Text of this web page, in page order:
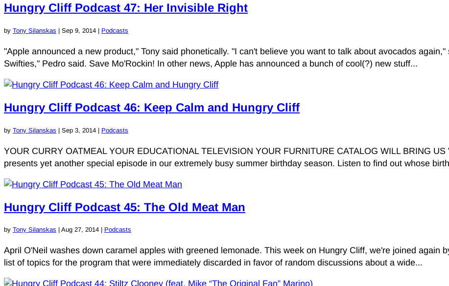
Hungry Cliff Podcast 47: Her Invisible Right
by Tony Silanskas | Sep 9, 2014 | Podcasts
"Apple announced a new product," Tony said phonetically. "I can't believe you want to talk about avocados
Swifties," Pedro said. Save Mo'Rockin! In other news, Apple has announced a bunch of cool(?) new stuff...
Hungry Cliff Podcast 46: Keep Calm and Hungry Cliff
by Tony Silanskas | Sep 3, 2014 | Podcasts
YOUR CURRY OATMEAL YOUR EDUCATIONAL TELEVISION YOUR FURNITURE CATALOG WILL BRING
presents yet another special episode in our extremely busy summer birthday season. Listen to find out whose
Hungry Cliff Podcast 45: The Old Meat Man
by Tony Silanskas | Aug 27, 2014 | Podcasts
April O'Neil washes down caramel apples with greened lemonade. This week on Hungry Cliff, we're joined again
list of topics for the program that were immediately discarded in favor of random discussions about a wide...